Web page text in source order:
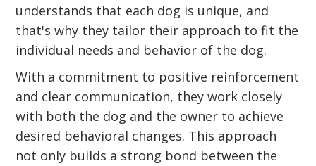
understands that each dog is unique, and
that's why they tailor their approach to fit the
individual needs and behavior of the dog.
With a commitment to positive reinforcement
and clear communication, they work closely
with both the dog and the owner to achieve
desired behavioral changes. This approach
not only builds a strong bond between the